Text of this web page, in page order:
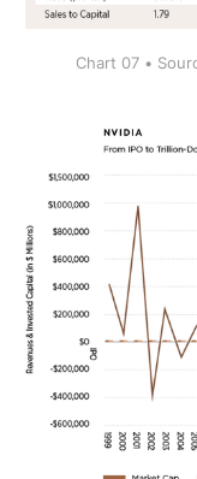
Chart 07 •